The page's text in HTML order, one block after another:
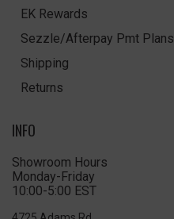
EK Rewards
Sezzle/Afterpay Pmt Plans
Shipping
Returns
INFO
Showroom Hours
Monday-Friday
10:00-5:00 EST